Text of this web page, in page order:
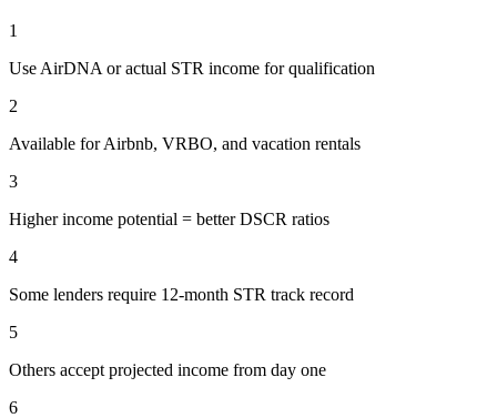
1
Use AirDNA or actual STR income for qualification
2
Available for Airbnb, VRBO, and vacation rentals
3
Higher income potential = better DSCR ratios
4
Some lenders require 12-month STR track record
5
Others accept projected income from day one
6